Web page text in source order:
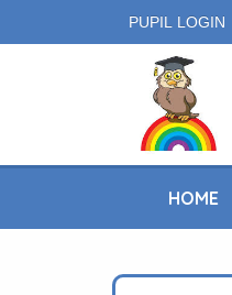
PUPIL LOGIN
HOME